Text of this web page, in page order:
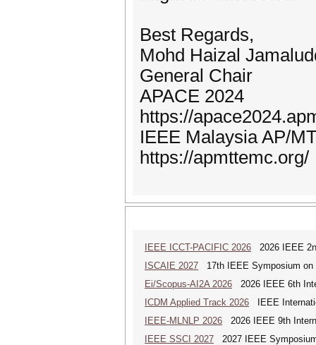
Best Regards,
Mohd Haizal
General Chair
APACE 2024
https://
IEEE Malaysia AP/
https://apmttemc.org/
IEEE ICCT-PACIFIC 2026 2026 IEEE
ISCAIE 2027 17th IEEE Symposium on
Ei/Scopus-AI2A 2026 2026 IEEE 6th
ICDM Applied Track 2026 IEEE
IEEE-MLNLP 2026 2026 IEEE 9th
IEEE SSCI 2027 2027 IEEE